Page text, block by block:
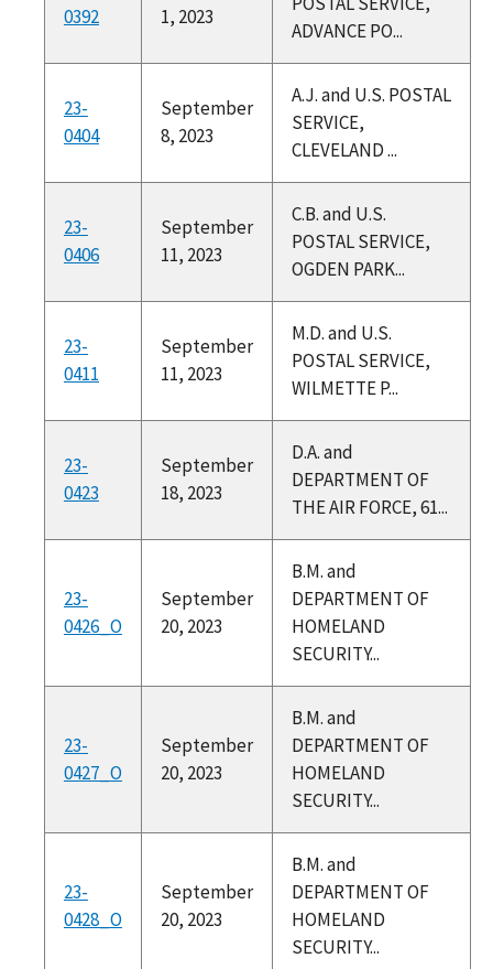
0392
1, 2023
ADVANCE PO...
23-
0404
September
8, 2023
A.J. and U.S. POSTAL
SERVICE,
CLEVELAND ...
23-
0406
September
11, 2023
C.B. and U.S.
POSTAL SERVICE,
OGDEN PARK...
23-
0411
September
11, 2023
M.D. and U.S.
POSTAL SERVICE,
WILMETTE P...
23-
0423
September
18, 2023
D.A. and
DEPARTMENT OF
THE AIR FORCE, 61...
23-
0426_O
September
20, 2023
B.M. and
DEPARTMENT OF
HOMELAND
SECURITY...
23-
0427_O
September
20, 2023
B.M. and
DEPARTMENT OF
HOMELAND
SECURITY...
23-
0428_O
September
20, 2023
B.M. and
DEPARTMENT OF
HOMELAND
SECURITY...